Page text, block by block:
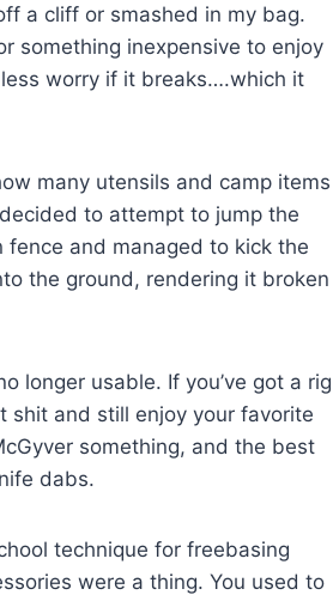
a cliff or smashed in my bag.
something inexpensive to enjoy
worry if it breaks….which it
many utensils and camp items
to attempt to jump the
and managed to kick the
the ground, rendering it broken
longer usable. If you’ve got a rig
shit and still enjoy your favorite
something, and the best
dabs.
technique for freebasing
were a thing. You used to